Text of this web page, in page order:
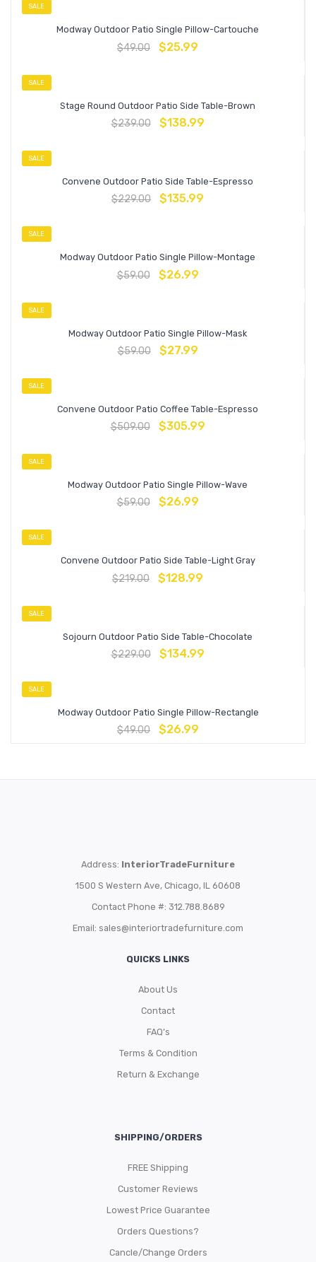
SALE
Modway Outdoor Patio Single Pillow-Cartouche
$49.00 $25.99
SALE
Stage Round Outdoor Patio Side Table-Brown
$239.00 $138.99
SALE
Convene Outdoor Patio Side Table-Espresso
$229.00 $135.99
SALE
Modway Outdoor Patio Single Pillow-Montage
$59.00 $26.99
SALE
Modway Outdoor Patio Single Pillow-Mask
$59.00 $27.99
SALE
Convene Outdoor Patio Coffee Table-Espresso
$509.00 $305.99
SALE
Modway Outdoor Patio Single Pillow-Wave
$59.00 $26.99
SALE
Convene Outdoor Patio Side Table-Light Gray
$219.00 $128.99
SALE
Sojourn Outdoor Patio Side Table-Chocolate
$229.00 $134.99
SALE
Modway Outdoor Patio Single Pillow-Rectangle
$49.00 $26.99
Address: InteriorTradeFurniture
1500 S Western Ave, Chicago, IL 60608
Contact Phone #: 312.788.8689
Email: sales@interiortradefurniture.com
QUICKS LINKS
About Us
Contact
FAQ’s
Terms & Condition
Return & Exchange
SHIPPING/ORDERS
FREE Shipping
Customer Reviews
Lowest Price Guarantee
Orders Questions?
Cancle/Change Orders